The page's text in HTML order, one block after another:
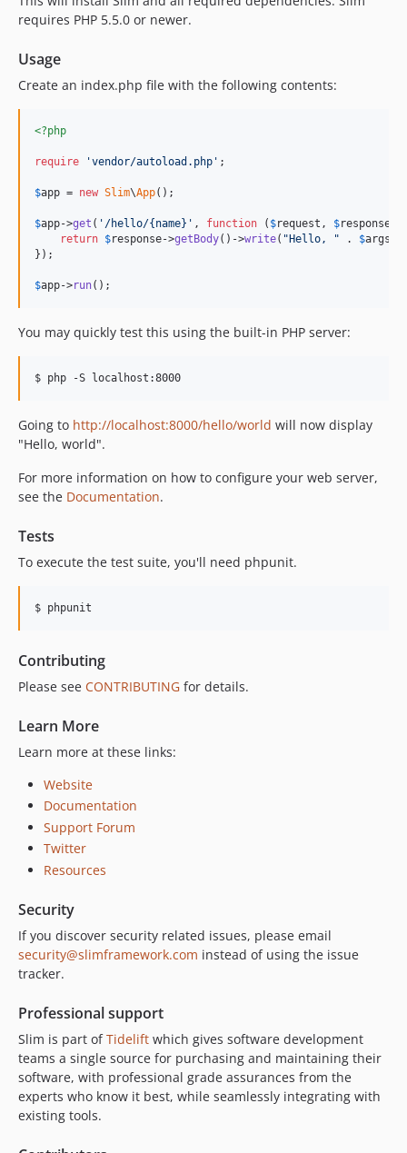
3.12.1
3.12.0
3.11.0
3.9.1
3.8.1
3.8.0
3.7.0
3.5.0
3.4.2
3.4.0
3.2.2
3.2.0
3.1.0
3.0.0
3.0.0-RC3
3.0.0-beta2
2.x-dev
2.6.2
2.6.1
2.5.0
2.4.3
2.4.2
2.4.1
2.4.0
2.3.5
2.3.4
2.3.3
2.3.1
2.3.0
2.1.0
2.0.0
1.6.7
1.6.6
1.6.5
requires PHP 5.5.0 or newer.
Usage
Create an index.php file with the following contents:
<?php
require 'vendor/autoload.php ' ;
$app = new Slim\App();
$app->get ( ' /hello/{name} ' , function ( $request , $response
return $response->getBody()->write( "Hello, " . $args
});
$app->run();
You may quickly test this using the built-in PHP server:
$ php -S localhost:8000
Going to http://localhost:8000/hello/world will now display
"Hello, world".
For more information on how to configure your web server,
see the Documentation.
Tests
To execute the test suite, you'll need phpunit.
$ phpunit
Contributing
Please see CONTRIBUTING for details.
Learn More
Learn more at these links:
Website
Documentation
Support Forum
Twitter
Resources
Security
If you discover security related issues, please email
security@slimframework.com instead of using the issue
tracker.
Professional support
Slim is part ofTidelift which gives software development
teams a single source for purchasing and maintaining their
software, with professional grade assurances from the
experts who know it best, while seamlessly integrating with
existing tools.